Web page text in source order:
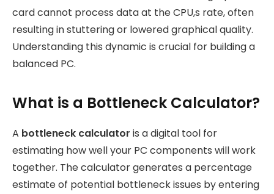
card cannot process data at the CPU,s rate, often
resulting in stuttering or lowered graphical quality.
Understanding this dynamic is crucial for building a
balanced PC.
What is a Bottleneck Calculator?
A bottleneck calculator is a digital tool for
estimating how well your PC components will work
together. The calculator generates a percentage
estimate of potential bottleneck issues by entering